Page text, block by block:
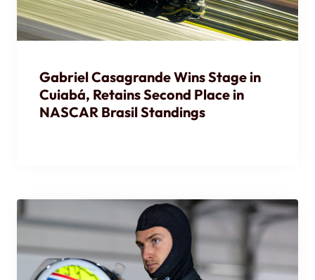
Gabriel Casagrande Wins Stage in
Cuiabá, Retains Second Place in
NASCAR Brasil Standings